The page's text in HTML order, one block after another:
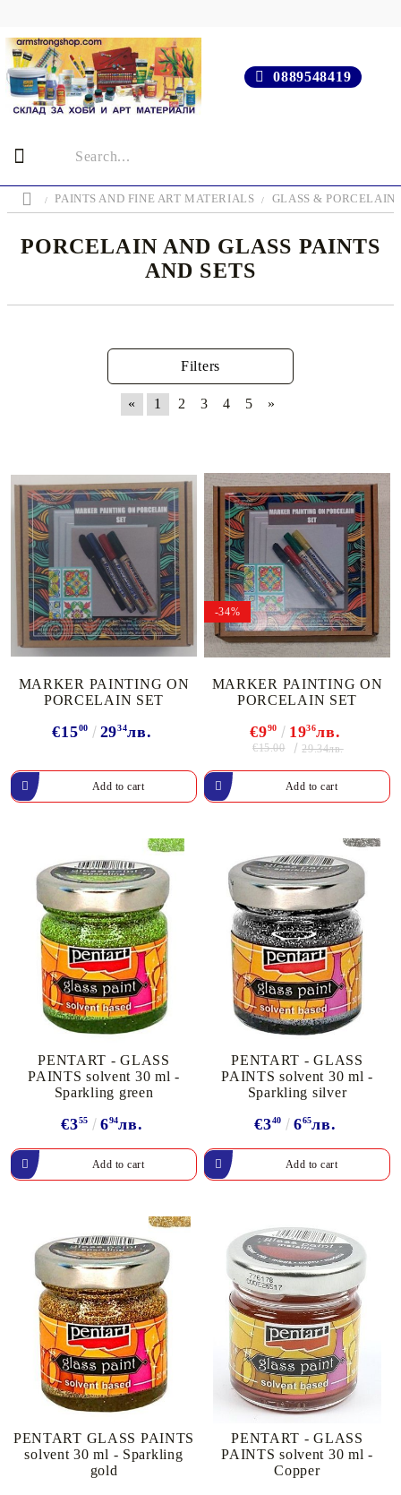
0889548419
PAINTS AND FINE ART MATERIALS GLASS & PORCELAIN
PORCELAIN AND GLASS PAINTS
AND SETS
Filters
« 1 2 3 4 5 »
MARKER PAINTING ON
PORCELAIN SET
€1500 2934лв.
-34%
MARKER PAINTING ON
PORCELAIN SET
€990 1936лв.
€15.00 29.34лв.
PENTART - GLASS
PAINTS solvent 30 ml -
Sparkling green
€355 694лв.
PENTART - GLASS
PAINTS solvent 30 ml -
Sparkling silver
€340 665лв.
PENTART GLASS PAINTS
solvent 30 ml - Sparkling
gold
PENTART - GLASS
PAINTS solvent 30 ml -
Copper